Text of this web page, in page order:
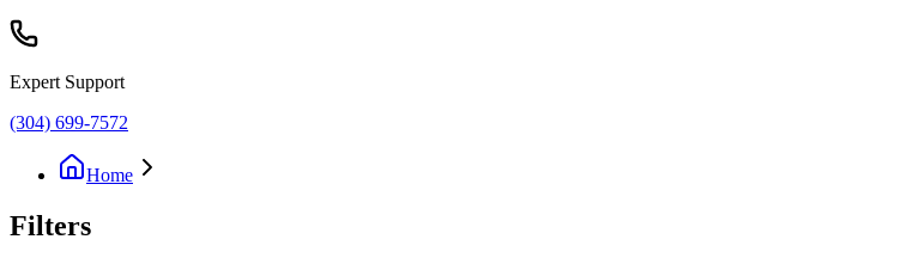
Expert Support
(304) 699-7572
Home
Filters